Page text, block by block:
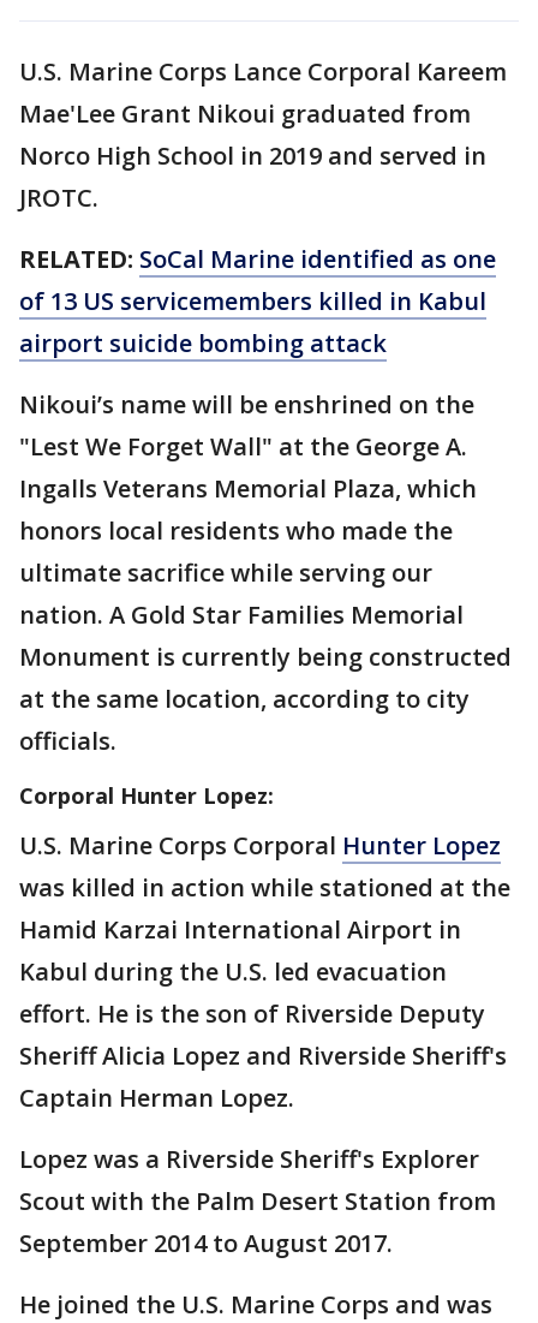
U.S. Marine Corps Lance Corporal Kareem
Mae'Lee Grant Nikoui graduated from
Norco High School in 2019 and served in
JROTC.
RELATED: SoCal Marine identified as one
of 13 US servicemembers killed in Kabul
airport suicide bombing attack
Nikoui’s name will be enshrined on the
"Lest We Forget Wall" at the George A.
Ingalls Veterans Memorial Plaza, which
honors local residents who made the
ultimate sacrifice while serving our
nation. A Gold Star Families Memorial
Monument is currently being constructed
at the same location, according to city
officials.
Corporal Hunter Lopez:
U.S. Marine Corps Corporal Hunter Lopez
was killed in action while stationed at the
Hamid Karzai International Airport in
Kabul during the U.S. led evacuation
effort. He is the son of Riverside Deputy
Sheriff Alicia Lopez and Riverside Sheriff's
Captain Herman Lopez.
Lopez was a Riverside Sheriff's Explorer
Scout with the Palm Desert Station from
September 2014 to August 2017.
He joined the U.S. Marine Corps and was